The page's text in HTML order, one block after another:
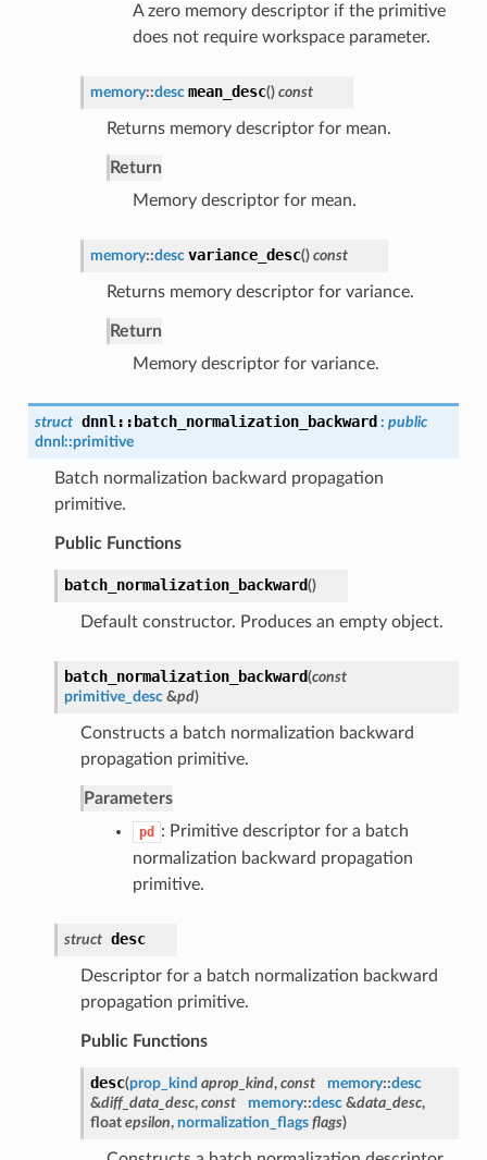
A zero memory descriptor if the primitive
does not require workspace parameter.
memory::desc mean_desc() const
Returns memory descriptor for mean.
Return
Memory descriptor for mean.
memory::desc variance_desc() const
Returns memory descriptor for variance.
Return
Memory descriptor for variance.
struct dnnl :: batch_normalization_backward : public
dnnl::primitive
Batch normalization backward propagation
primitive.
Public Functions
batch_normalization_backward()
Default constructor. Produces an empty object.
batch_normalization_backward(const
primitive_desc&pd)
Constructs a batch normalization backward
propagation primitive.
Parameters
pd
: Primitive descriptor for a batch
normalization backward propagation
primitive.
struct desc
Descriptor for a batch normalization backward
propagation primitive.
Public Functions
desc(prop_kind aprop_kind, const memory::desc
&diff_data_desc, const memory::desc&data_desc,
float epsilon, normalization_flags flags)